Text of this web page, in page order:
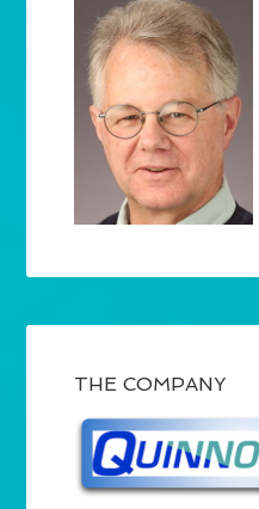
THE COMPANY